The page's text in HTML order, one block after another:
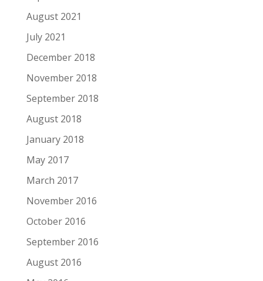
August 2021
July 2021
December 2018
November 2018
September 2018
August 2018
January 2018
May 2017
March 2017
November 2016
October 2016
September 2016
August 2016